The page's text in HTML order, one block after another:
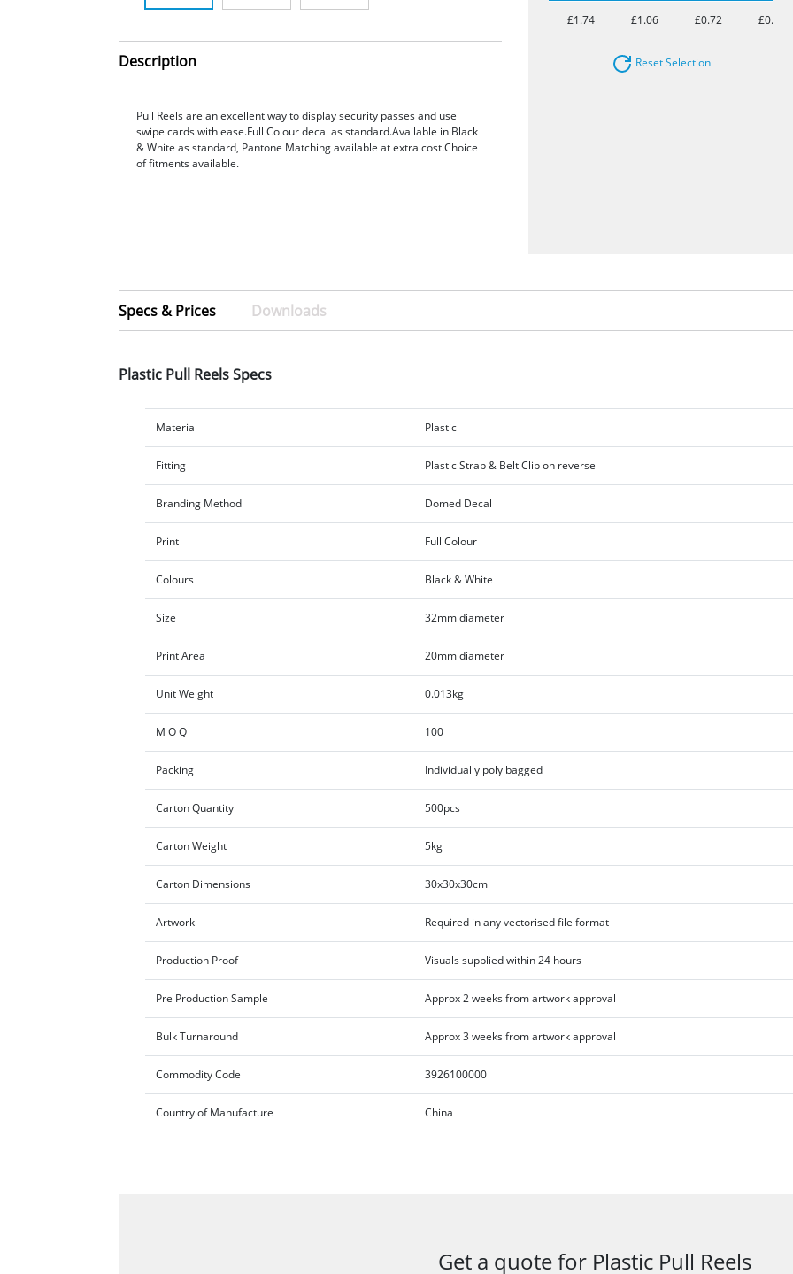
Description
Pull Reels are an excellent way to display security passes and use
swipe cards with ease.Full Colour decal as standard.Available in Black
& White as standard, Pantone Matching available at extra cost.Choice
of fitments available.
£1.74 £1.06 £0.72 £0.60
Reset Selection
Specs & Prices Downloads
Plastic Pull Reels Specs
Material Plastic
Fitting Plastic Strap & Belt Clip on reverse
Branding Method Domed Decal
Print Full Colour
Colours Black & White
Size 32mm diameter
Print Area 20mm diameter
Unit Weight 0.013kg
M O Q 100
Packing Individually poly bagged
Carton Quantity 500pcs
Carton Weight 5kg
Carton Dimensions 30x30x30cm
Artwork Required in any vectorised file format
Production Proof Visuals supplied within 24 hours
Pre Production Sample Approx 2 weeks from artwork approval
Bulk Turnaround Approx 3 weeks from artwork approval
Commodity Code 3926100000
Country of Manufacture China
Get a quote for Plastic Pull Reels